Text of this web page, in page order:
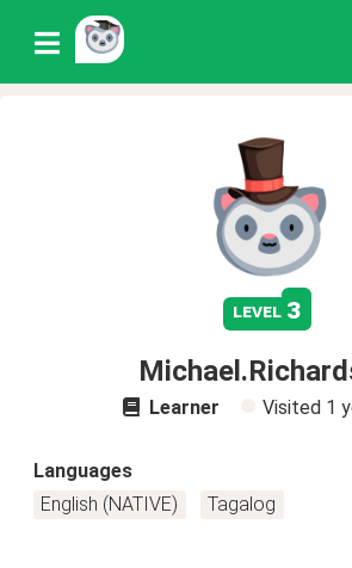
level 3
Learner Visited 1
Languages
English (NATIVE)
Tagalog